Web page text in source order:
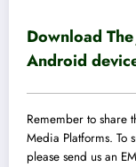
Download
Android
Remember to share
Media Platforms. To
please send us an